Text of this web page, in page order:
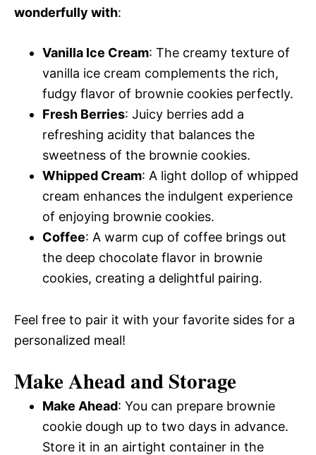
wonderfully with:
Vanilla Ice Cream: The creamy texture of
vanilla ice cream complements the rich,
fudgy flavor of brownie cookies perfectly.
Fresh Berries: Juicy berries add a
refreshing acidity that balances the
sweetness of the brownie cookies.
Whipped Cream: A light dollop of whipped
cream enhances the indulgent experience
of enjoying brownie cookies.
Coffee: A warm cup of coffee brings out
the deep chocolate flavor in brownie
cookies, creating a delightful pairing.
Feel free to pair it with your favorite sides for a
personalized meal!
Make Ahead and Storage
Make Ahead: You can prepare brownie
cookie dough up to two days in advance.
Store it in an airtight container in the